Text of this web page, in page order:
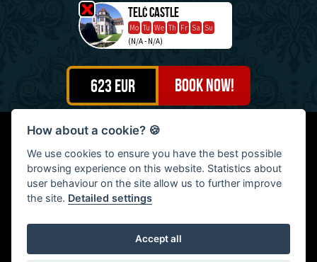
Telč castle
Mo Tu We Th Fr Sa Su
(N/A - N/A)
623 EUR
8, Czech Republic | Tel: (+420) 603 476 799
© 2009 - 2026: Petr Motešický - Continental Travel, All rights
reserved
How about a cookie? 🍪
We use cookies to ensure you have the best possible
browsing experience on this website. Statistics about
user behaviour on the site allow us to further improve
the site. Detailed settings
Accept all